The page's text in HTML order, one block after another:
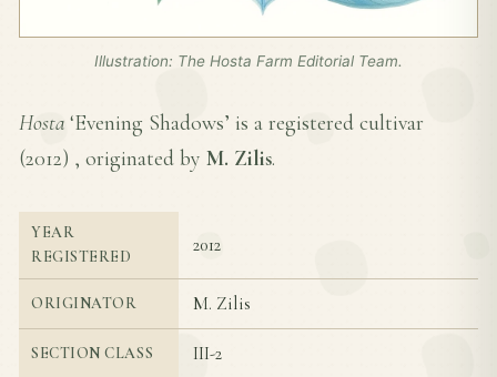
Illustration: The Hosta Farm Editorial Team.
Hosta ‘Evening Shadows’ is a registered cultivar
(2012) , originated by M. Zilis.
YEAR
REGISTERED
2012
ORIGINATOR M. Zilis
SECTION CLASS III-2